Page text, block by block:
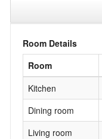
Room Details
Room
Kitchen
Dining room
Living room